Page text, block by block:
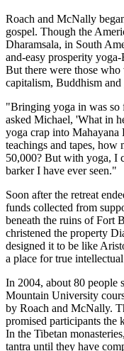
Roach and McNally
gospel. Though the
Dharamsala, in South
and-easy prosperity
But there were those
capitalism, Buddhism and
"Bringing yoga in was
asked Michael, 'What in
yoga crap into
teachings and tapes, how
50,000? But with yoga, I
barker I have ever seen."
Soon after the retreat
funds collected from
beneath the ruins of Fort
christened the property
designed it to be like
a place for true
In 2004, about 80 people
Mountain University
by Roach and McNally.
promised participants the
In the Tibetan
tantra until they have